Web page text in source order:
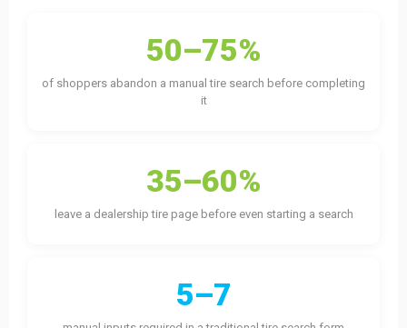
50–75%
of shoppers abandon a manual tire search before completing
it
35–60%
leave a dealership tire page before even starting a search
5–7